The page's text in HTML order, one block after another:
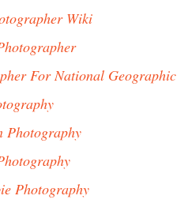
Wiki
For National Geographic
Photography
Photography